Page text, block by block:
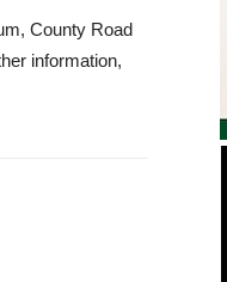
County Road
information,